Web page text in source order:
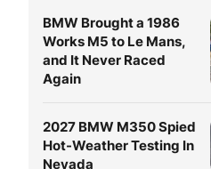
BMW Brought a 1986
Works M5 to Le Mans,
and It Never Raced
Again
2027 BMW M350 Spied
Hot-Weather Testing In
Nevada